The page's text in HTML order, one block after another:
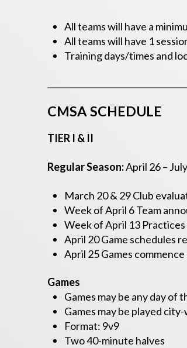
All teams will have a
All teams will have 1
Training days/times and
CMSA SCHEDULE
TIER I & II
Regular Season:April 26 –
March 20 & 29 Club
Week of April 6 Team
Week of April 13
April 20 Game schedules
April 25 Games commence
Games
Games may be any day of
Games may be played
Format: 9v9
Two 40-minute halves